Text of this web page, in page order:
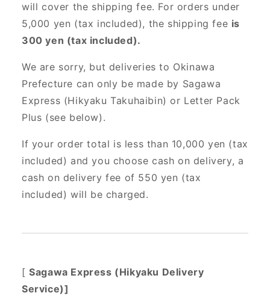
will cover the shipping fee. For orders under
5,000 yen (tax included), the shipping fee is
300 yen (tax included).
We are sorry, but deliveries to Okinawa
Prefecture can only be made by Sagawa
Express (Hikyaku Takuhaibin) or Letter Pack
Plus (see below).
If your order total is less than 10,000 yen (tax
included) and you choose cash on delivery, a
cash on delivery fee of 550 yen (tax
included) will be charged.
[Sagawa Express (Hikyaku Delivery
Service)]